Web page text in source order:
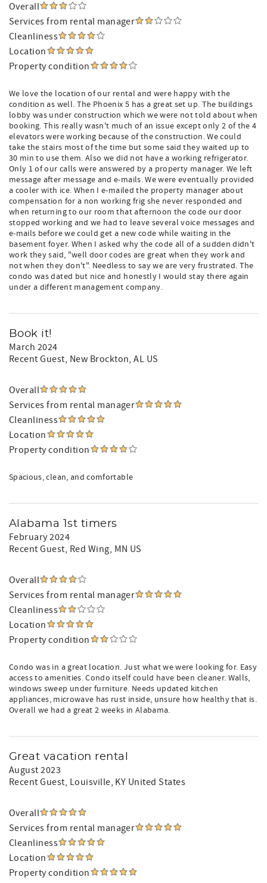
Overall
Services from rental manager
Cleanliness
Location
Property condition
We love the location of our rental and were happy with the
condition as well. The Phoenix 5 has a great set up. The buildings
lobby was under construction which we were not told about when
booking. This really wasn't much of an issue except only 2 of the 4
elevators were working because of the construction. We could
take the stairs most of the time but some said they waited up to
30 min to use them. Also we did not have a working refrigerator.
Only 1 of our calls were answered by a property manager. We left
message after message and e-mails. We were eventually provided
a cooler with ice. When I e-mailed the property manager about
compensation for a non working frig she never responded and
when returning to our room that afternoon the code our door
stopped working and we had to leave several voice messages and
e-mails before we could get a new code while waiting in the
basement foyer. When I asked why the code all of a sudden didn't
work they said, "well door codes are great when they work and
not when they don't". Needless to say we are very frustrated. The
condo was dated but nice and honestly I would stay there again
under a different management company.
Book it!
March 2024
Recent Guest, New Brockton, AL US
Overall
Services from rental manager
Cleanliness
Location
Property condition
Spacious, clean, and comfortable
Alabama 1st timers
February 2024
Recent Guest, Red Wing, MN US
Overall
Services from rental manager
Cleanliness
Location
Property condition
Condo was in a great location. Just what we were looking for. Easy
access to amenities. Condo itself could have been cleaner. Walls,
windows sweep under furniture. Needs updated kitchen
appliances, microwave has rust inside, unsure how healthy that is.
Overall we had a great 2 weeks in Alabama.
Great vacation rental
August 2023
Recent Guest, Louisville, KY United States
Overall
Services from rental manager
Cleanliness
Location
Property condition